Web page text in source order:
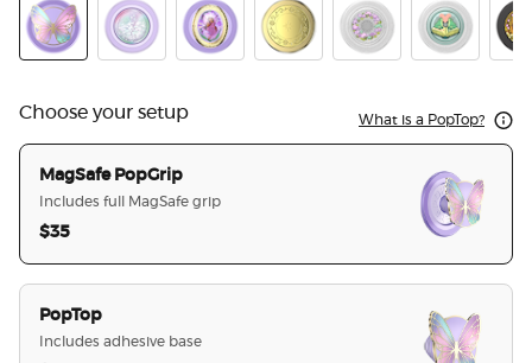
Choose your setup What is a PopTop?
MagSafe PopGrip
Includes full MagSafe grip
$35
PopTop
Includes adhesive base